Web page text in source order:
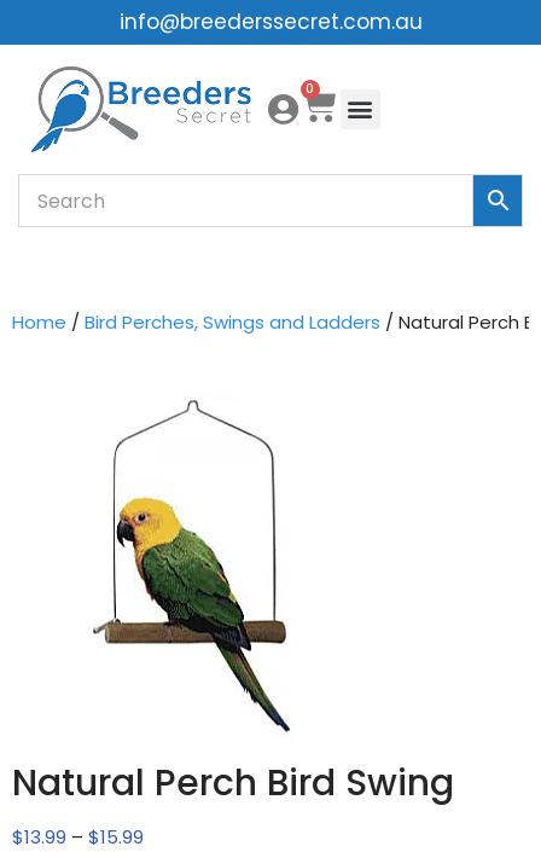
to
content
info@breederssecret.com.au
0
Home / Bird Perches, Swings and Ladders / Natural Perch
Natural Perch Bird Swing
$13.99 – $15.99